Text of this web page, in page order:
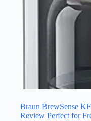
Braun BrewSense
Review Perfect for